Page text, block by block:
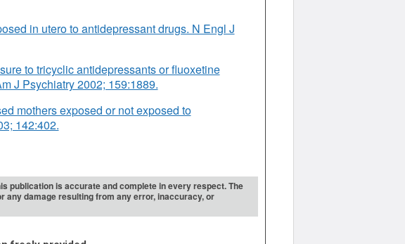
in utero to antidepressant drugs. N Engl J
to tricyclic antidepressants or fluoxetine
J Psychiatry 2002; 159:1889.
mothers exposed or not exposed to
142:402.
publication is accurate and complete in every respect. The
any damage resulting from any error, inaccuracy, or